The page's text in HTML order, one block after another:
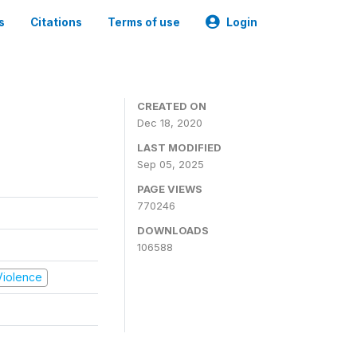
Citations Terms of use Login
CREATED ON
Dec 18, 2020
LAST MODIFIED
Sep 05, 2025
PAGE VIEWS
770246
DOWNLOADS
106588